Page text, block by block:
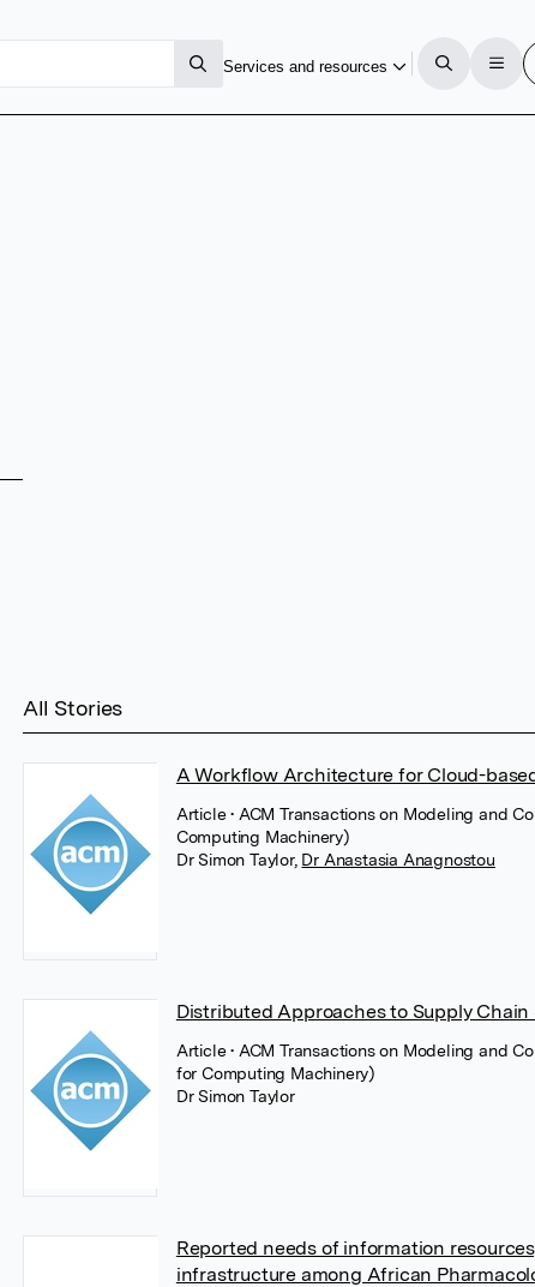
Services and resources
All Stories
A Workflow Architecture for Cloud-
Article• ACM Transactions on Modeling and
Computing Machinery)
Dr Simon Taylor, Dr Anastasia Anagnostou
Distributed Approaches to Supply Chain
Article• ACM Transactions on Modeling and
for Computing Machinery)
Dr Simon Taylor
Reported needs of information
infrastructure among African